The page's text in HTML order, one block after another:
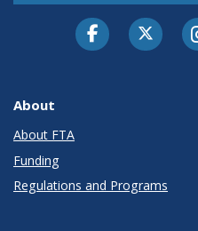
About
About FTA
Funding
Regulations and Programs